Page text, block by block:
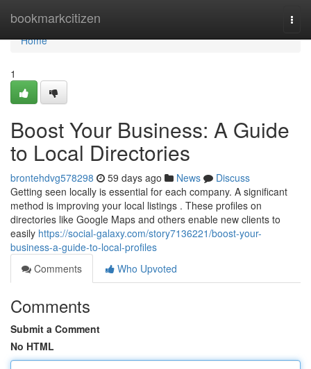
bookmarkcitizen
Home
Home
1
Boost Your Business: A Guide
to Local Directories
brontehdvg578298 59 days ago News
Discuss
Getting seen locally is essential for each company. A significant
method is improving your local listings . These profiles on
directories like Google Maps and others enable new clients to
easily https://social-galaxy.com/story7136221/boost-your-
business-a-guide-to-local-profiles
Comments
Who Upvoted
Comments
Submit a Comment
No HTML